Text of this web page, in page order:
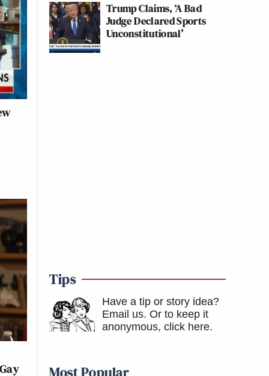
Trump Claims, ‘A Bad
Judge Declared Sports
Unconstitutional’
Tips
Have a tip or story idea?
Email us. Or to keep it
anonymous, click here.